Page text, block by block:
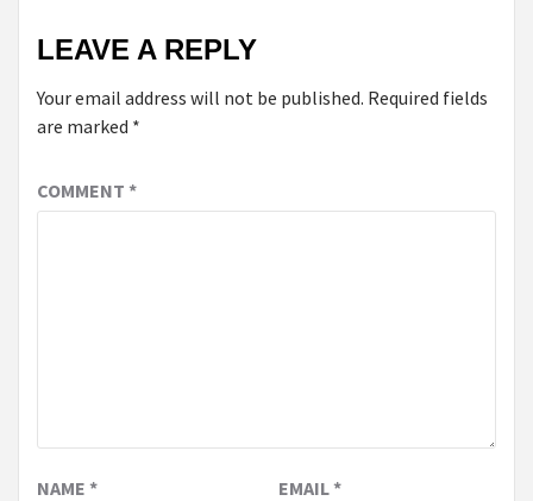
LEAVE A REPLY
Your email address will not be published. Required fields
are marked *
COMMENT *
NAME * EMAIL*